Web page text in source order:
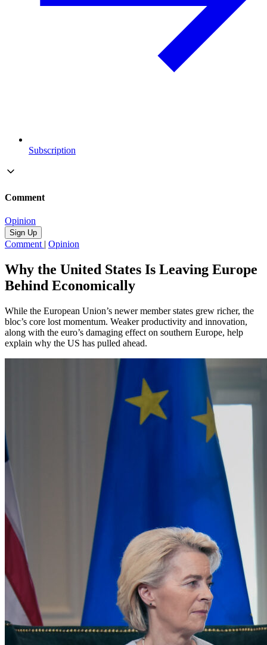
Subscription
Comment
Opinion
Sign Up
Comment | Opinion
Why the United States Is Leaving Europe
Behind Economically
While the European Union’s newer member states grew richer, the
bloc’s core lost momentum. Weaker productivity and innovation,
along with the euro’s damaging effect on southern Europe, help
explain why the US has pulled ahead.